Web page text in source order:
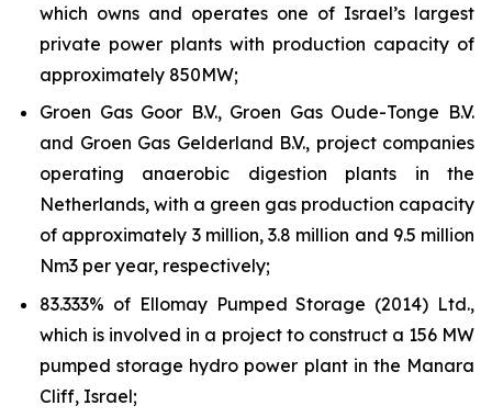
which owns and operates one of Israel’s largest
private power plants with production capacity of
approximately 850MW;
Groen Gas Goor B.V., Groen Gas Oude-Tonge B.V.
and Groen Gas Gelderland B.V., project companies
operating anaerobic digestion plants in the
Netherlands, with a green gas production capacity
of approximately 3 million, 3.8 million and 9.5 million
Nm3 per year, respectively;
83.333% of Ellomay Pumped Storage (2014) Ltd.,
which is involved in a project to construct a 156 MW
pumped storage hydro power plant in the Manara
Cliff, Israel;